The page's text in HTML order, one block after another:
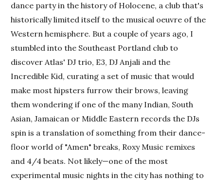
dance party in the history of Holocene, a club that's
historically limited itself to the musical oeuvre of the
Western hemisphere. But a couple of years ago, I
stumbled into the Southeast Portland club to
discover Atlas' DJ trio, E3, DJ Anjali and the
Incredible Kid, curating a set of music that would
make most hipsters furrow their brows, leaving
them wondering if one of the many Indian, South
Asian, Jamaican or Middle Eastern records the DJs
spin is a translation of something from their dance-
floor world of "Amen" breaks, Roxy Music remixes
and 4/4 beats. Not likely—one of the most
experimental music nights in the city has nothing to